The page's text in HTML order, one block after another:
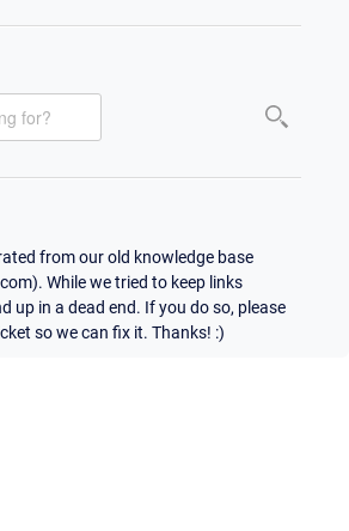
from our old knowledge base
While we tried to keep links
up in a dead end. If you do so, please
so we can fix it. Thanks! :)